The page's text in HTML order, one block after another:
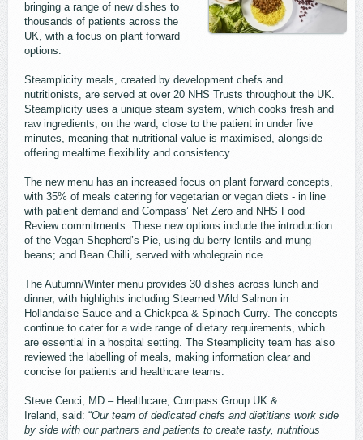
bringing a range of new dishes to
thousands of patients across the
UK, with a focus on plant forward
options.
Steamplicity meals, created by development chefs and
nutritionists, are served at over 20 NHS Trusts throughout the UK.
Steamplicity uses a unique steam system, which cooks fresh and
raw ingredients, on the ward, close to the patient in under five
minutes, meaning that nutritional value is maximised, alongside
offering mealtime flexibility and consistency.
The new menu has an increased focus on plant forward concepts,
with 35% of meals catering for vegetarian or vegan diets - in line
with patient demand and Compass’ Net Zero and NHS Food
Review commitments. These new options include the introduction
of the Vegan Shepherd’s Pie, using du berry lentils and mung
beans; and Bean Chilli, served with wholegrain rice.
The Autumn/Winter menu provides 30 dishes across lunch and
dinner, with highlights including Steamed Wild Salmon in
Hollandaise Sauce and a Chickpea & Spinach Curry. The concepts
continue to cater for a wide range of dietary requirements, which
are essential in a hospital setting. The Steamplicity team has also
reviewed the labelling of meals, making information clear and
concise for patients and healthcare teams.
Steve Cenci, MD – Healthcare, Compass Group UK &
Ireland, said: “Our team of dedicated chefs and dietitians work side
by side with our partners and patients to create tasty, nutritious